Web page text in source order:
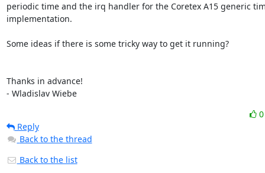
periodic time and the irq handler for the Coretex A15 generic
implementation.
Some ideas if there is some tricky way to get it running?
Thanks in advance!
- Wladislav Wiebe
Reply
Back to the thread
Back to the list